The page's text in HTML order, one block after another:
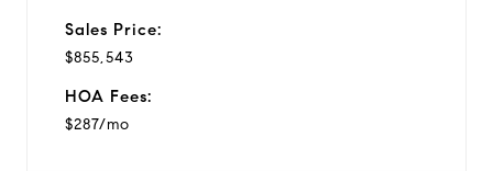
Sales Price:
$855,543
HOA Fees:
$287/mo